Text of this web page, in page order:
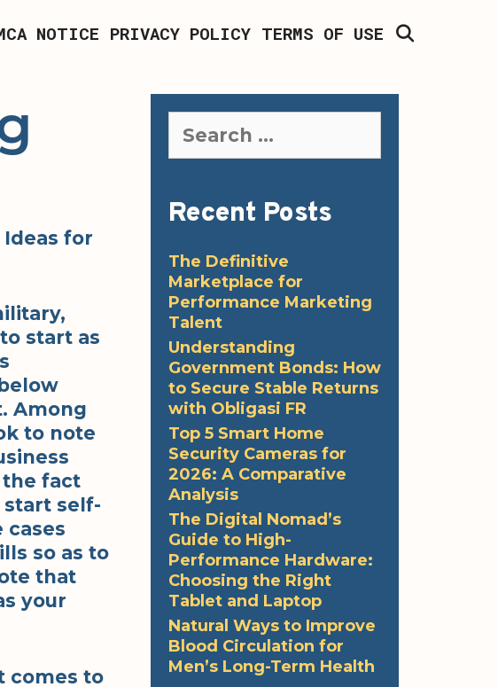
NOTICE PRIVACY POLICY TERMS OF USE
for
start as
Among
to note
the fact
self-
cases
so as to
that
your
comes to
for:
Recent Posts
The Definitive
Marketplace for
Performance Marketing
Talent
Understanding
Government Bonds: How
to Secure Stable Returns
with Obligasi FR
Top 5 Smart Home
Security Cameras for
2026: A Comparative
Analysis
The Digital Nomad’s
Guide to High-
Performance Hardware:
Choosing the Right
Tablet and Laptop
Natural Ways to Improve
Blood Circulation for
Men’s Long-Term Health